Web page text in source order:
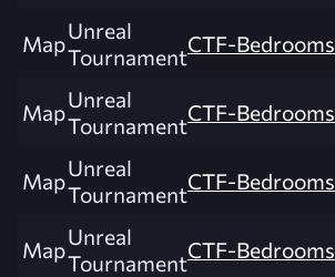
MapUnreal
TournamentCTF-Bedrooms
MapUnreal
TournamentCTF-Bedrooms
MapUnreal
TournamentCTF-Bedrooms
MapUnreal
TournamentCTF-Bedrooms